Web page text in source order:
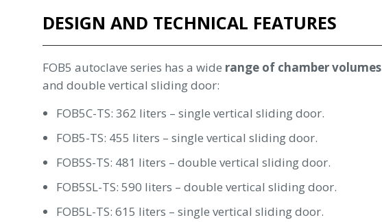
DESIGN AND TECHNICAL FEATURES
FOB5 autoclave series has a wide range of chamber volumes
and double vertical sliding door:
FOB5C-TS: 362 liters – single vertical sliding door.
FOB5-TS: 455 liters – single vertical sliding door.
FOB5S-TS: 481 liters – double vertical sliding door.
FOB5SL-TS: 590 liters – double vertical sliding door.
FOB5L-TS: 615 liters – single vertical sliding door.